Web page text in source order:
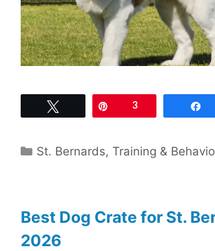
3
Categories
St. Bernards,Training &
Best Dog Crate for St.
2026